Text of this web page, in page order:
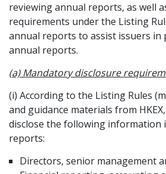
reviewing annual reports, as well
requirements under the Listing
annual reports to assist issuers
annual reports.
(a) Mandatory disclosure
(i) According to the Listing Rules
and guidance materials from
disclose the following information
reports:
Directors, senior management